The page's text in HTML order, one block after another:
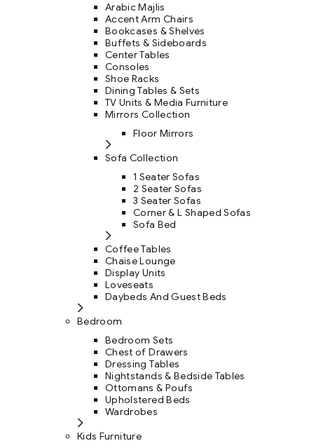
Arabic Majlis
Accent Arm Chairs
Bookcases & Shelves
Buffets & Sideboards
Center Tables
Consoles
Shoe Racks
Dining Tables & Sets
TV Units & Media Furniture
Mirrors Collection
Floor Mirrors
Sofa Collection
1 Seater Sofas
2 Seater Sofas
3 Seater Sofas
Corner & L Shaped Sofas
Sofa Bed
Coffee Tables
Chaise Lounge
Display Units
Loveseats
Daybeds And Guest Beds
Bedroom
Bedroom Sets
Chest of Drawers
Dressing Tables
Nightstands & Bedside Tables
Ottomans & Poufs
Upholstered Beds
Wardrobes
Kids Furniture